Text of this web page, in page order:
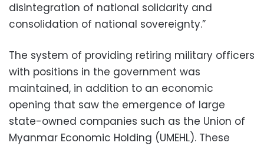
disintegration of national solidarity and
consolidation of national sovereignty.”
The system of providing retiring military officers
with positions in the government was
maintained, in addition to an economic
opening that saw the emergence of large
state-owned companies such as the Union of
Myanmar Economic Holding (UMEHL). These